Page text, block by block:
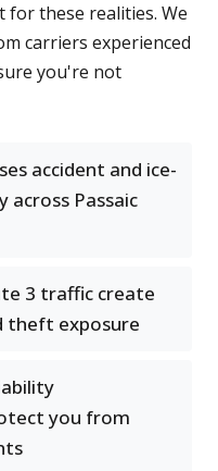
for these realities. We
carriers experienced
you're not
accident and ice-
across Passaic
3 traffic create
theft exposure
you from